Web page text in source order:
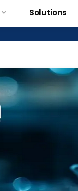
Solutions